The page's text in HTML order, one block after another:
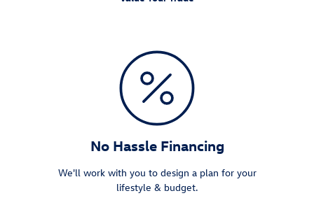
No Hassle Financing
We'll work with you to design a plan for your
lifestyle & budget.